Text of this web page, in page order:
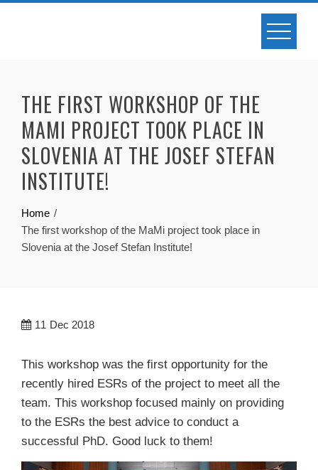
THE FIRST WORKSHOP OF THE
MAMI PROJECT TOOK PLACE IN
SLOVENIA AT THE JOSEF STEFAN
INSTITUTE!
Home
The first workshop of the MaMi project took place in
Slovenia at the Josef Stefan Institute!
11 Dec 2018
This workshop was the first opportunity for the
recently hired ESRs of the project to meet all the
team. This workshop focused mainly on providing
to the ESRs the best advice to conduct a
successful PhD. Good luck to them!